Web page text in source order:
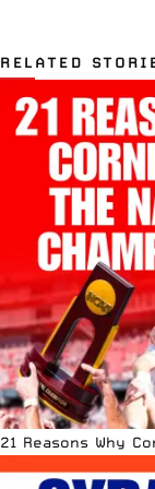
RELATED
21 Reasons Why